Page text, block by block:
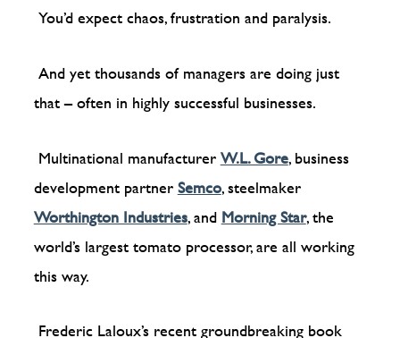
You’d expect chaos, frustration and paralysis.
And yet thousands of managers are doing just
that – often in highly successful businesses.
Multinational manufacturerW.L. Gore, business
development partnerSemco, steelmaker
Worthington Industries, and Morning Star,the
world’s largest tomato processor, are all working
this way.
Frederic Laloux’s recent groundbreaking book